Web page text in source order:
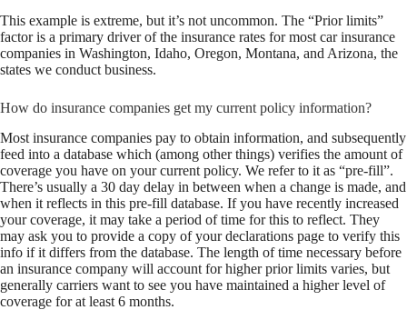
This example is extreme, but it’s not uncommon. The “Prior limits”
factor is a primary driver of the insurance rates for most car insurance
companies in Washington, Idaho, Oregon, Montana, and Arizona, the
states we conduct business.
How do insurance companies get my current policy information?
Most insurance companies pay to obtain information, and subsequently
feed into a database which (among other things) verifies the amount of
coverage you have on your current policy. We refer to it as “pre-fill”.
There’s usually a 30 day delay in between when a change is made, and
when it reflects in this pre-fill database. If you have recently increased
your coverage, it may take a period of time for this to reflect. They
may ask you to provide a copy of your declarations page to verify this
info if it differs from the database. The length of time necessary before
an insurance company will account for higher prior limits varies, but
generally carriers want to see you have maintained a higher level of
coverage for at least 6 months.